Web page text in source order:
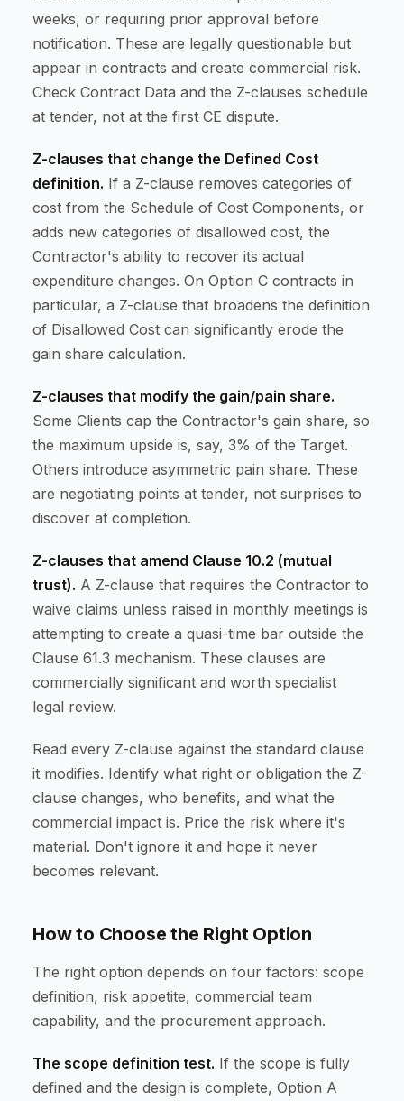
weeks, or requiring prior approval before
notification. These are legally questionable but
appear in contracts and create commercial risk.
Check Contract Data and the Z-clauses schedule
at tender, not at the first CE dispute.
Z-clauses that change the Defined Cost
definition. If a Z-clause removes categories of
cost from the Schedule of Cost Components, or
adds new categories of disallowed cost, the
Contractor's ability to recover its actual
expenditure changes. On Option C contracts in
particular, a Z-clause that broadens the definition
of Disallowed Cost can significantly erode the
gain share calculation.
Z-clauses that modify the gain/pain share.
Some Clients cap the Contractor's gain share, so
the maximum upside is, say, 3% of the Target.
Others introduce asymmetric pain share. These
are negotiating points at tender, not surprises to
discover at completion.
Z-clauses that amend Clause 10.2 (mutual
trust). A Z-clause that requires the Contractor to
waive claims unless raised in monthly meetings is
attempting to create a quasi-time bar outside the
Clause 61.3 mechanism. These clauses are
commercially significant and worth specialist
legal review.
Read every Z-clause against the standard clause
it modifies. Identify what right or obligation the Z-
clause changes, who benefits, and what the
commercial impact is. Price the risk where it's
material. Don't ignore it and hope it never
becomes relevant.
How to Choose the Right Option
The right option depends on four factors: scope
definition, risk appetite, commercial team
capability, and the procurement approach.
The scope definition test. If the scope is fully
defined and the design is complete, Option A